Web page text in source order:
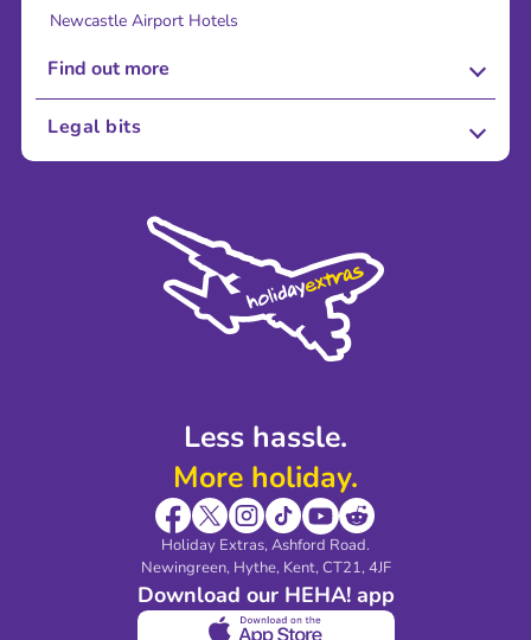
Less hassle.
More holiday.
Holiday Extras, Ashford Road.
Newingreen, Hythe, Kent, CT21, 4JF
Download our HEHA! app
Newcastle Airport Hotels
Find out more
About Us
Sustainability
Legal bits
Modern Slavery Agreement